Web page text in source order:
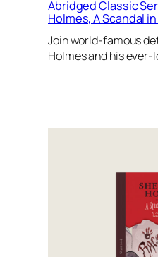
Abridged Classic
Holmes, A Scandal
Join world-famous
Holmes and his ever-